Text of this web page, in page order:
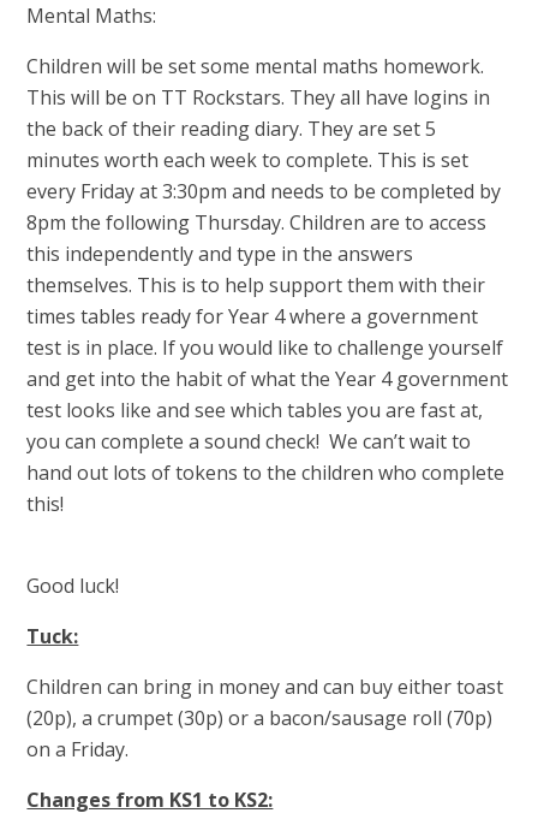
Mental Maths:
Children will be set some mental maths homework.
This will be on TT Rockstars. They all have logins in
the back of their reading diary. They are set 5
minutes worth each week to complete. This is set
every Friday at 3:30pm and needs to be completed by
8pm the following Thursday. Children are to access
this independently and type in the answers
themselves. This is to help support them with their
times tables ready for Year 4 where a government
test is in place. If you would like to challenge yourself
and get into the habit of what the Year 4 government
test looks like and see which tables you are fast at,
you can complete a sound check! We can’t wait to
hand out lots of tokens to the children who complete
this!
Good luck!
Tuck:
Children can bring in money and can buy either toast
(20p), a crumpet (30p) or a bacon/sausage roll (70p)
on a Friday.
Changes from KS1 to KS2: